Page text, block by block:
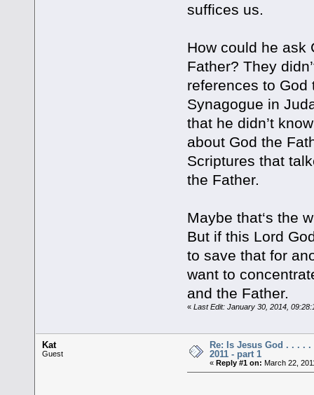
suffices us.
How could he
Father? They
references to God
Synagogue in
that he didn’t
about God the
Scriptures that
the Father.
Maybe that‘s the
But if this Lord
to save that for
want to
and the Father.
« Last Edit: January 30, 2014,
Kat
Guest
Re: Is Jesus God . . . .
2011 - part 1
«Reply #1 on: March 22,